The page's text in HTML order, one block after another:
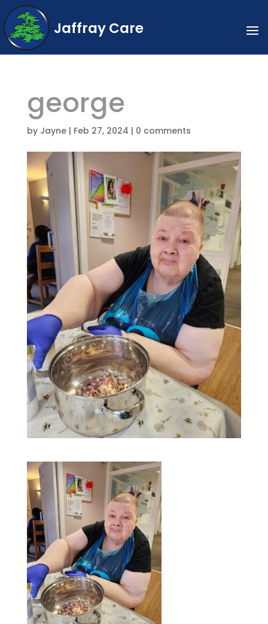
Jaffray Care
george
by Jayne| Feb 27, 2024 | 0 comments